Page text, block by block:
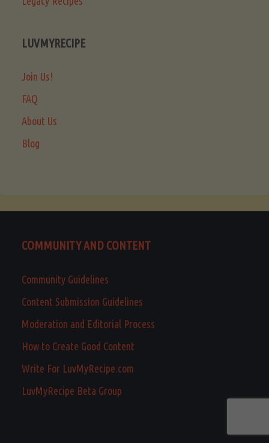
LUVMYRECIPE
Join Us!
FAQ
About Us
Blog
COMMUNITY AND CONTENT
Community Guidelines
Content Submission Guidelines
Moderation and Editorial Process
How to Create Good Content
Write For LuvMyRecipe.com
LuvMyRecipe Beta Group